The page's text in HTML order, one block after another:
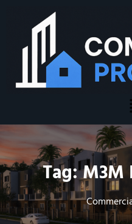
Tag:M3M